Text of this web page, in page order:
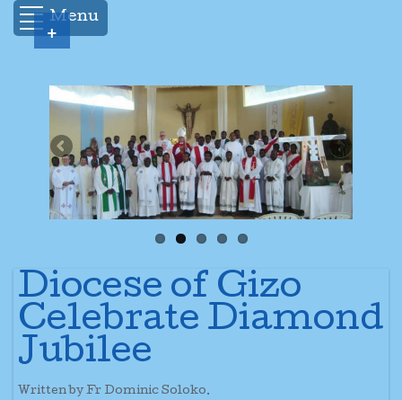
Menu
Diocese of Gizo
Celebrate Diamond
Jubilee
Written by Fr Dominic Soloko.
+